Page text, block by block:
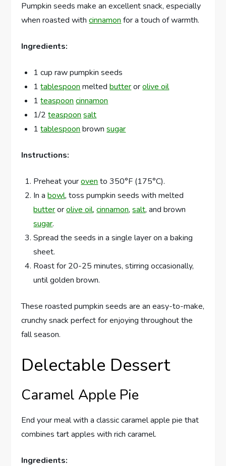
Pumpkin seeds make an excellent snack, especially
when roasted withcinnamon for a touch of warmth.
Ingredients:
1 cup raw pumpkin seeds
1tablespoon meltedbutterorolive oil
1teaspoon cinnamon
1/2teaspoon salt
1tablespoon brownsugar
Instructions:
Preheat youroven to 350°F (175°C).
In abowl, toss pumpkin seeds with melted
butterorolive oil,cinnamon,salt, and brown
sugar.
Spread the seeds in a single layer on a baking
sheet.
Roast for 20-25 minutes, stirring occasionally,
until golden brown.
These roasted pumpkin seeds are an easy-to-make,
crunchy snack perfect for enjoying throughout the
fall season.
Delectable Dessert
Caramel Apple Pie
End your meal with a classic caramel apple pie that
combines tart apples with rich caramel.
Ingredients: